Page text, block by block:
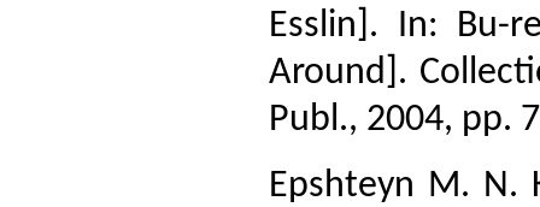
Esslin]. In: Bu-
Around].
Publ., 2004, pp.
Epshteyn M. N.